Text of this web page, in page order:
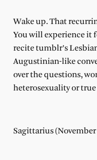
Wake up. That
You will experience it
recite tumblr’s
Augustinian-like
over the questions,
heterosexuality or true
Sagittarius